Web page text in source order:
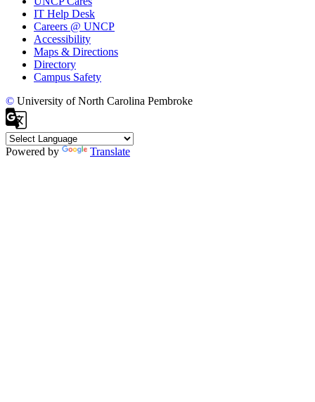
IT Help Desk
Careers @ UNCP
Accessibility
Maps & Directions
Directory
Campus Safety
© University of North Carolina Pembroke
Powered by Translate